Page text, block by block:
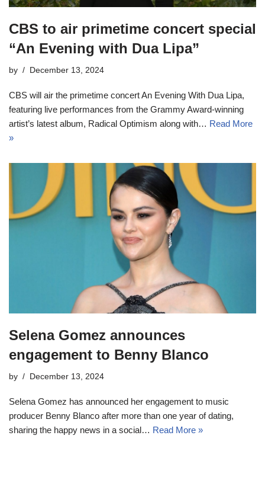
CBS to air primetime concert special
“An Evening with Dua Lipa”
by December 13, 2024
CBS will air the primetime concert An Evening With Dua Lipa,
featuring live performances from the Grammy Award-winning
artist’s latest album, Radical Optimism along with… Read More
»
Selena Gomez announces
engagement to Benny Blanco
by December 13, 2024
Selena Gomez has announced her engagement to music
producer Benny Blanco after more than one year of dating,
sharing the happy news in a social… Read More »